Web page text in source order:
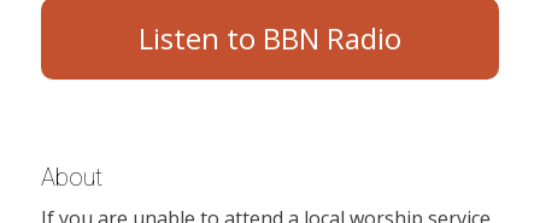
Listen to BBN Radio
About